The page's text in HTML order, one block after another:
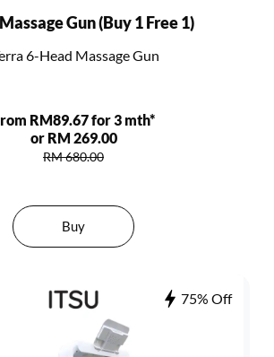
Gun (Buy 1 Free 1)
6-Head Massage Gun
RM89.67 for 3 mth*
or RM 269.00
RM 680.00
Buy
75% Off